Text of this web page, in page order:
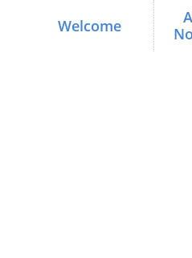
Welcome